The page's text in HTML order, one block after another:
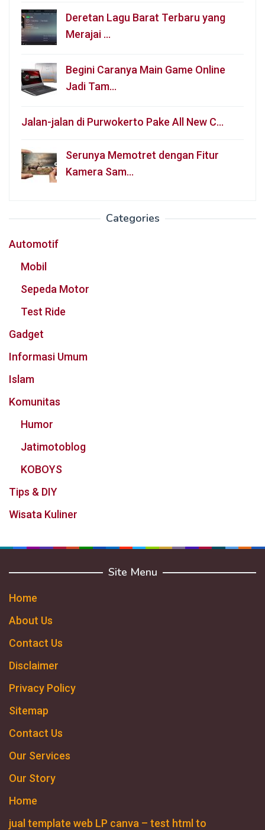
Deretan Lagu Barat Terbaru yang
Merajai …
Begini Caranya Main Game Online
Jadi Tam…
Jalan-jalan di Purwokerto Pake All New C…
Serunya Memotret dengan Fitur
Kamera Sam…
Categories
Automotif
Mobil
Sepeda Motor
Test Ride
Gadget
Informasi Umum
Islam
Komunitas
Humor
Jatimotoblog
KOBOYS
Tips & DIY
Wisata Kuliner
Site Menu
Home
About Us
Contact Us
Disclaimer
Privacy Policy
Sitemap
Contact Us
Our Services
Our Story
Home
jual template web LP canva – test html to